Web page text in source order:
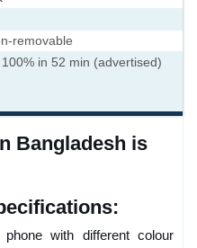
removable
in 52 min (advertised)
Bangladesh is
with different colour